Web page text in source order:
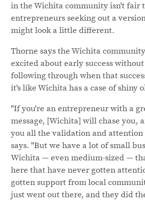
in the Wichita community isn't fair
entrepreneurs seeking out a
might look a little different.
Thorne says the Wichita
excited about early success
following through when that
it's like Wichita has a case of shiny
"If you're an entrepreneur with a
message, [Wichita] will chase you,
you all the validation and attention
says. "But we have a lot of small
Wichita — even medium-sized —
here that have never gotten
gotten support from local
just went out there, and they did